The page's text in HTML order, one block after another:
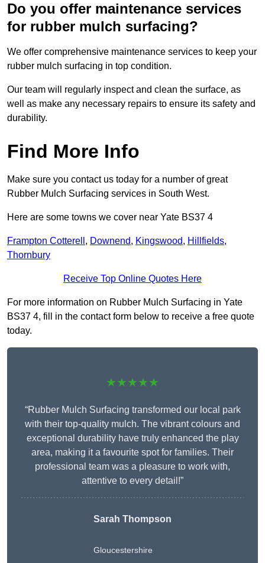
Do you offer maintenance services
for rubber mulch surfacing?
We offer comprehensive maintenance services to keep your
rubber mulch surfacing in top condition.
Our team will regularly inspect and clean the surface, as
well as make any necessary repairs to ensure its safety and
durability.
Find More Info
Make sure you contact us today for a number of great
Rubber Mulch Surfacing services in South West.
Here are some towns we cover near Yate BS37 4
Frampton Cotterell , Downend, Kingswood, Hillfields,
Thornbury
Receive Top Online Quotes Here
For more information on Rubber Mulch Surfacing in Yate
BS37 4, fill in the contact form below to receive a free quote
today.
★★★★★
“Rubber Mulch Surfacing transformed our local park
with their top-quality mulch. The vibrant colours and
exceptional durability have truly enhanced the play
area, making it a favourite spot for families. Their
professional team was a pleasure to work with,
attentive to every detail!”
Sarah Thompson
Gloucestershire